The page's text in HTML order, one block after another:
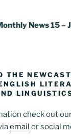
News 15 –
THE
check out
email or social